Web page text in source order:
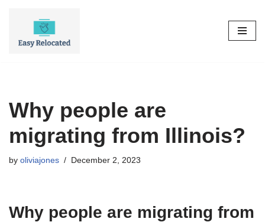
Why people are
migrating from Illinois?
by oliviajones December 2, 2023
Why people are migrating from